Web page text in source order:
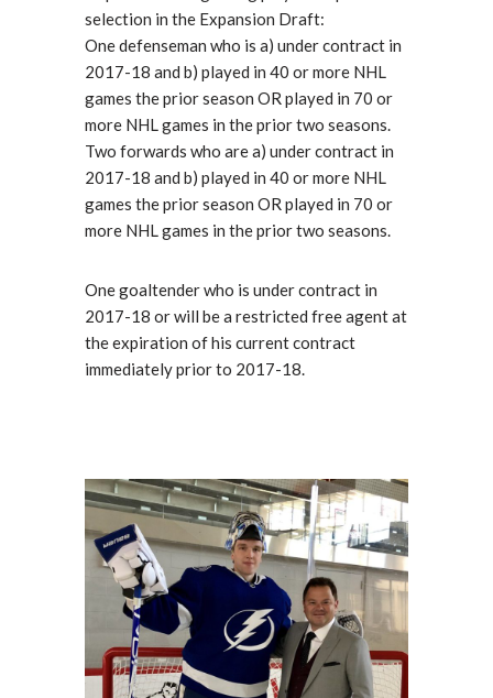
selection in the Expansion Draft:
One defenseman who is a) under contract in
2017-18 and b) played in 40 or more NHL
games the prior season OR played in 70 or
more NHL games in the prior two seasons.
Two forwards who are a) under contract in
2017-18 and b) played in 40 or more NHL
games the prior season OR played in 70 or
more NHL games in the prior two seasons.
One goaltender who is under contract in
2017-18 or will be a restricted free agent at
the expiration of his current contract
immediately prior to 2017-18.